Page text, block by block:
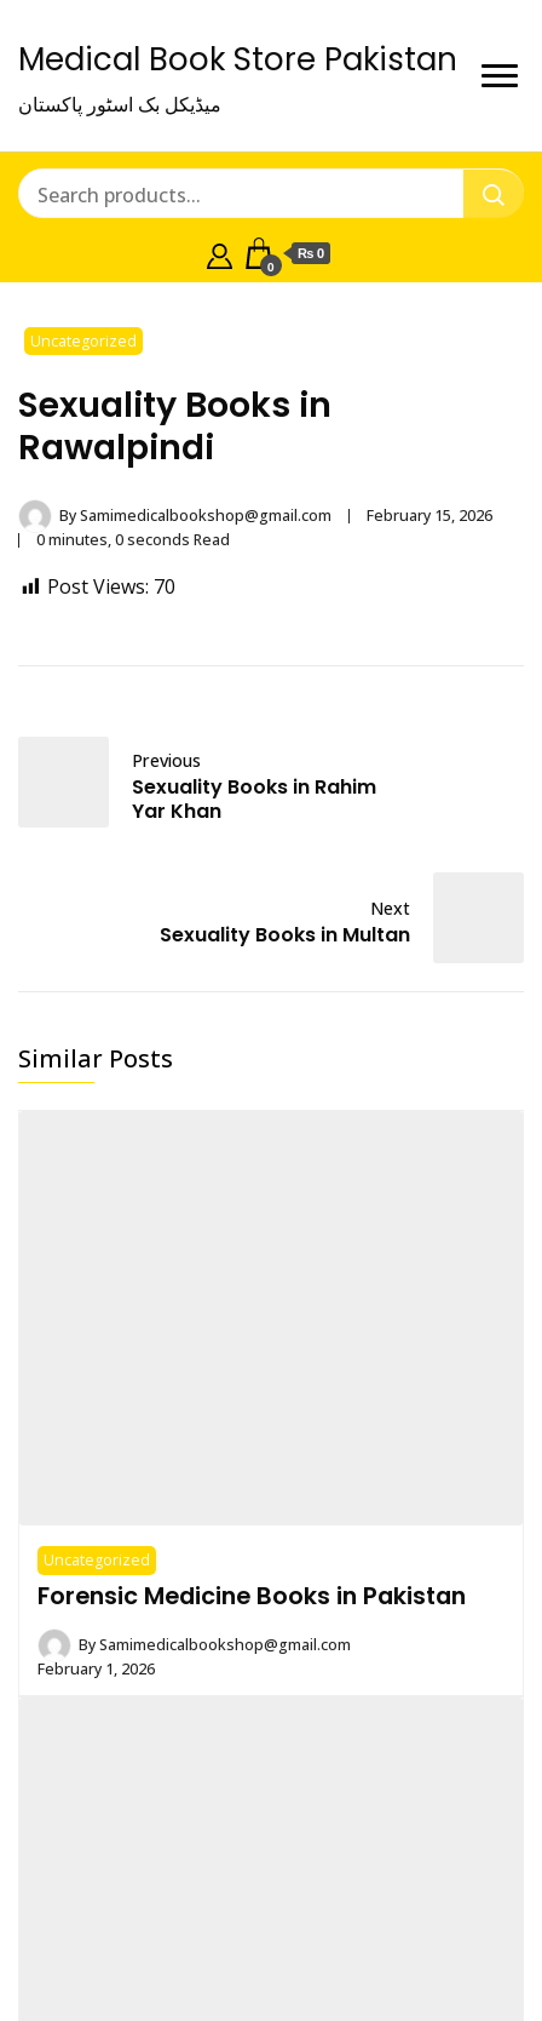
Medical Book Store Pakistan
میڈیکل بک اسٹور پاکستان
0
₨ 0
Uncategorized
Sexuality Books in
Rawalpindi
BySamimedicalbookshop@gmail.com
February 15, 2026
0 minutes, 0 seconds Read
Post Views: 70
Previous
Sexuality Books in Rahim
Yar Khan
Next
Sexuality Books in Multan
Similar Posts
Uncategorized
Forensic Medicine Books in Pakistan
BySamimedicalbookshop@gmail.com
February 1, 2026